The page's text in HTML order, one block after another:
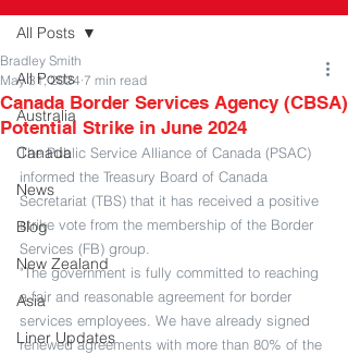
All Posts
Australia
Canada
News
Blog
New Zealand
Asia
Liner Updates
All Posts
Canada Border Services Agency (CBSA)
Potential Strike in June 2024
Bradley Smith
May 31, 2024 7 min read
The Public Service Alliance of Canada (PSAC)
informed the Treasury Board of Canada
Secretariat (TBS) that it has received a positive
strike vote from the membership of the Border
Services (FB) group.
"The government is fully committed to reaching
a fair and reasonable agreement for border
services employees. We have already signed
renewed agreements with more than 80% of the